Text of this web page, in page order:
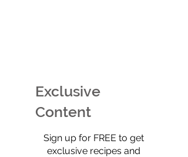
Totally Yummy!
Exclusive
Content
Sign up for FREE to get
exclusive recipes and